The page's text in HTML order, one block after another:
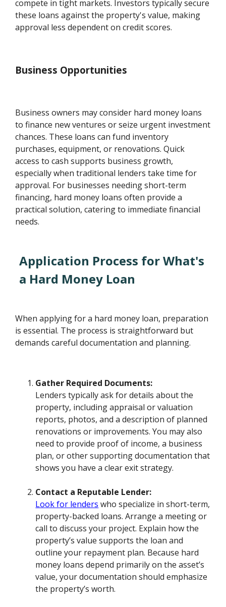
compete in tight markets. Investors typically secure
these loans against the property's value, making
approval less dependent on credit scores.
Business Opportunities
Business owners may consider hard money loans
to finance new ventures or seize urgent investment
chances. These loans can fund inventory
purchases, equipment, or renovations. Quick
access to cash supports business growth,
especially when traditional lenders take time for
approval. For businesses needing short-term
financing, hard money loans often provide a
practical solution, catering to immediate financial
needs.
Application Process for What's
a Hard Money Loan
When applying for a hard money loan, preparation
is essential. The process is straightforward but
demands careful documentation and planning.
Gather Required Documents:
Lenders typically ask for details about the
property, including appraisal or valuation
reports, photos, and a description of planned
renovations or improvements. You may also
need to provide proof of income, a business
plan, or other supporting documentation that
shows you have a clear exit strategy.
Contact a Reputable Lender:
Look for lenders who specialize in short-term,
property-backed loans. Arrange a meeting or
call to discuss your project. Explain how the
property’s value supports the loan and
outline your repayment plan. Because hard
money loans depend primarily on the asset’s
value, your documentation should emphasize
the property’s worth.